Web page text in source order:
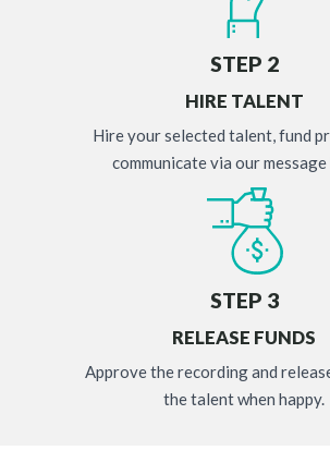
STEP 2
HIRE TALENT
Hire your selected talent, fund
communicate via our
STEP 3
RELEASE FUNDS
Approve the recording and
the talent when happy.